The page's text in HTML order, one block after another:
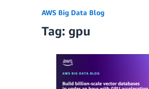
AWS Big Data Blog
Tag: gpu